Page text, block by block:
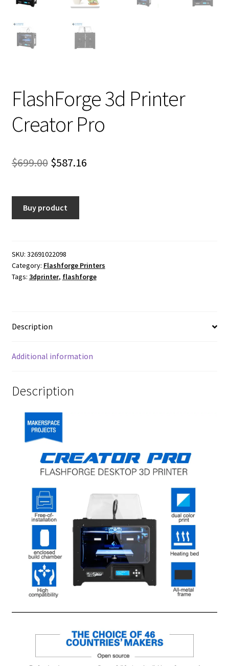
FlashForge 3d Printer
Creator Pro
$699.00 Original
was:
$699.00.
$587.16Current
Buy product
SKU: 32691022098
Category: Flashforge Printers
Tags: 3dprinter, flashforge
Description
Additional information
Description